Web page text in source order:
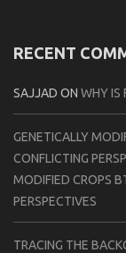
RECENT
SAJJAD ON WHY IS
GENETICALLY
CONFLICTING
MODIFIED CROPS
PERSPECTIVES
TRACING THE